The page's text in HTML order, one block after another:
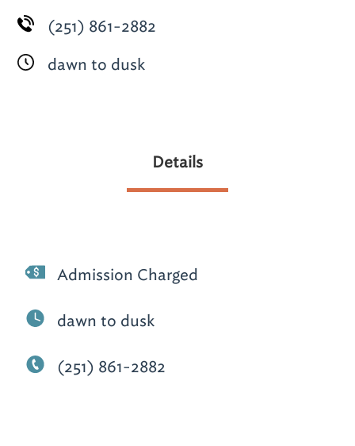
(251) 861-2882
dawn to dusk
Details
Admission Charged
dawn to dusk
(251) 861-2882